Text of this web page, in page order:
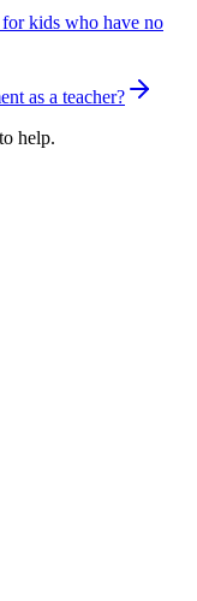
kids who have no
as a teacher?
help.